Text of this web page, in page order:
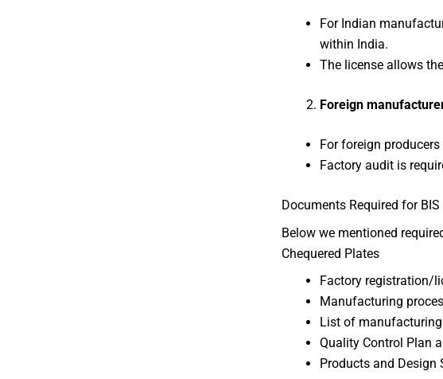
For Indian
within India.
The license allows
Foreign
For foreign
Factory audit is
Documents Required for
Below we mentioned
Chequered Plates
Factory registration/
Manufacturing
List of
Quality Control Plan
Products and Design